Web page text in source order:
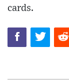
cards.